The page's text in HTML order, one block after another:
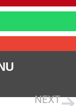
NEXT